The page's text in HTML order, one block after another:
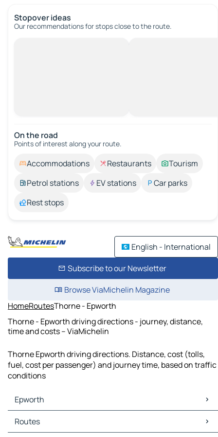
Stopover ideas
Our recommendations for stops close to the route.
On the road
Points of interest along your route.
Accommodations Restaurants
Tourism
Petrol stations
EV stations
Car parks
Rest stops
English - International
Subscribe to our Newsletter
Browse ViaMichelin Magazine
HomeRoutesThorne - Epworth
Thorne - Epworth driving directions - journey, distance,
time and costs – ViaMichelin
Thorne Epworth driving directions. Distance, cost (tolls,
fuel, cost per passenger) and journey time, based on traffic
conditions
Epworth
Epworth Maps
Epworth Traffic
Routes